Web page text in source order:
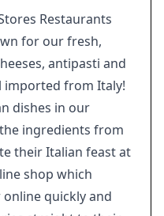
Restaurants
for our fresh,
antipasti and
from Italy!
dishes in our
ingredients from
their Italian feast at
shop which
quickly and